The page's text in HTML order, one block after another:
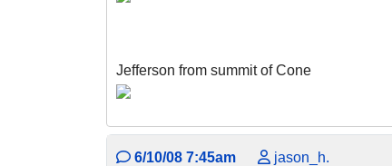
Jefferson from summit of Cone
6/10/08 7:45am jason_h.